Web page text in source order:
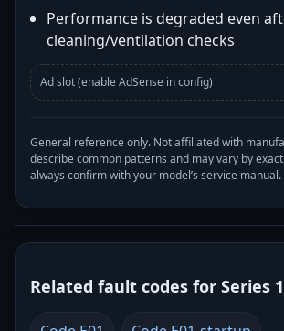
Performance is degraded even
cleaning/ventilation checks
Ad slot (enable AdSense in config)
General reference only. Not affiliated with
describe common patterns and may vary by
always confirm with your model’s service manual.
Related fault codes for Series